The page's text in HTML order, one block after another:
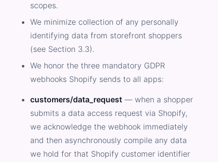
scopes.
We minimize collection of any personally
identifying data from storefront shoppers
(see Section 3.3).
We honor the three mandatory GDPR
webhooks Shopify sends to all apps:
customers/data_request — when a shopper
submits a data access request via Shopify,
we acknowledge the webhook immediately
and then asynchronously compile any data
we hold for that Shopify customer identifier